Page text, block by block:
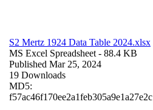
S2 Mertz 1924 Data Table 2024.xlsx
MS Excel Spreadsheet - 88.4 KB
Published Mar 25, 2024
19 Downloads
MD5:
f57ac46f170ee2a1feb305a9e1a27e2c